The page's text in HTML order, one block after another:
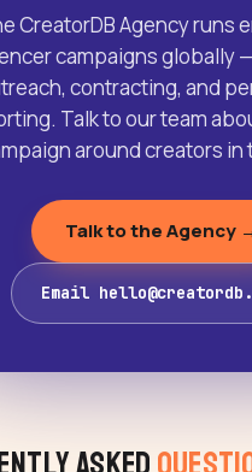
CreatorDB Agency runs
campaigns globally
contracting, and
Talk to our team
around creators in
Talk to the Agency
Email